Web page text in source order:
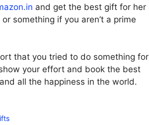
and get the best gift for her
something if you aren’t a prime
that you tried to do something for
your effort and book the best
all the happiness in the world.